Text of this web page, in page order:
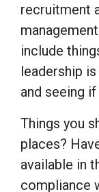
recruitment
include
leadership
and seeing
Things you
places?
available in
compliance